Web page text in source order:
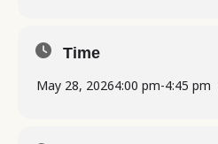
Time
May 28, 20264:00 pm-4:45 pm